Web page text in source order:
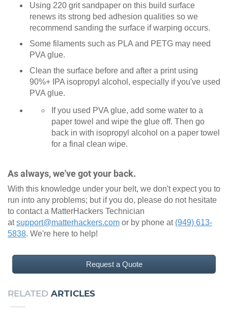
Using 220 grit sandpaper on this build surface
renews its strong bed adhesion qualities so we
recommend sanding the surface if warping occurs.
Some filaments such as PLA and PETG may need
PVA glue.
Clean the surface before and after a print using
90%+ IPA isopropyl alcohol, especially if you've used
PVA glue.
If you used PVA glue, add some water to a
paper towel and wipe the glue off. Then go
back in with isopropyl alcohol on a paper towel
for a final clean wipe.
As always, we've got your back.
With this knowledge under your belt, we don't expect you to
run into any problems; but if you do, please do not hesitate
to contact a MatterHackers Technician
atsupport@matterhackers.com or by phone at (949) 613-
5838. We're here to help!
Request a Quote
RELATED ARTICLES